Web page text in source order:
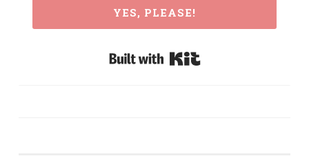
YES, PLEASE!
Built with Kit